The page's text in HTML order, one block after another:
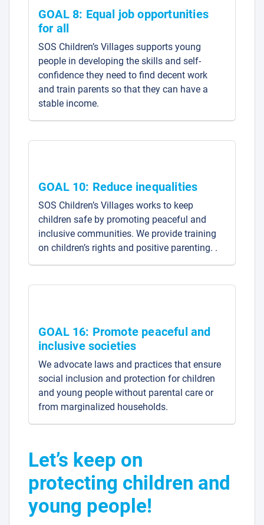
GOAL 8: Equal job opportunities
for all
SOS Children’s Villages supports young
people in developing the skills and self-
confidence they need to find decent work
and train parents so that they can have a
stable income.
GOAL 10: Reduce inequalities
SOS Children’s Villages works to keep
children safe by promoting peaceful and
inclusive communities. We provide training
on children’s rights and positive parenting. .
GOAL 16: Promote peaceful and
inclusive societies
We advocate laws and practices that ensure
social inclusion and protection for children
and young people without parental care or
from marginalized households.
Let’s keep on
protecting children and
young people!